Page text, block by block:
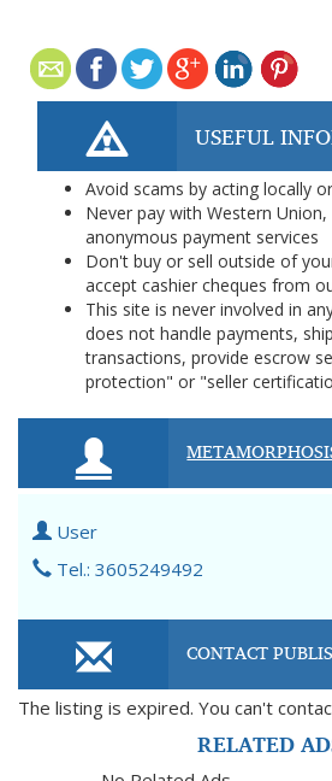
USEFUL
Avoid scams by acting locally
Never pay with Western
anonymous payment services
Don't buy or sell outside of
accept cashier cheques from
This site is never involved in
does not handle payments,
transactions, provide escrow
protection" or "seller
User
Tel.: 3605249492
CONTACT
The listing is expired. You can't
RELATED